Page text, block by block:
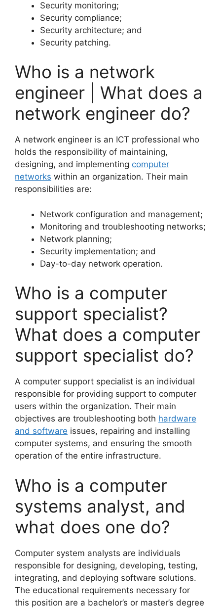
Security monitoring;
Security compliance;
Security architecture; and
Security patching.
Who is a network
engineer | What does a
network engineer do?
A network engineer is an ICT professional who
holds the responsibility of maintaining,
designing, and implementing computer
networks within an organization. Their main
responsibilities are:
Network configuration and management;
Monitoring and troubleshooting networks;
Network planning;
Security implementation; and
Day-to-day network operation.
Who is a computer
support specialist?
What does a computer
support specialist do?
A computer support specialist is an individual
responsible for providing support to computer
users within the organization. Their main
objectives are troubleshooting both hardware
and software issues, repairing and installing
computer systems, and ensuring the smooth
operation of the entire infrastructure.
Who is a computer
systems analyst, and
what does one do?
Computer system analysts are individuals
responsible for designing, developing, testing,
integrating, and deploying software solutions.
The educational requirements necessary for
this position are a bachelor’s or master’s degree